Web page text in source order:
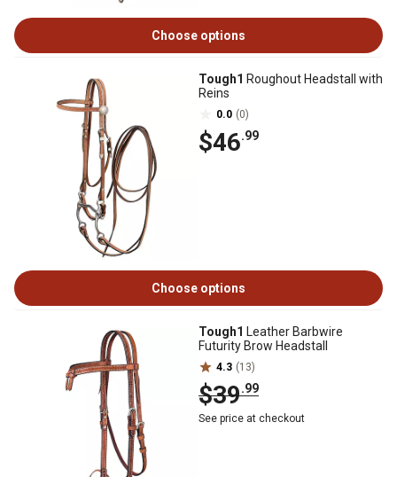
Choose options
Tough1 Roughout Headstall with
Reins
0.0 (0)
$46.99
Choose options
Tough1 Leather Barbwire
Futurity Brow Headstall
4.3 (13)
$39.99
See price at checkout